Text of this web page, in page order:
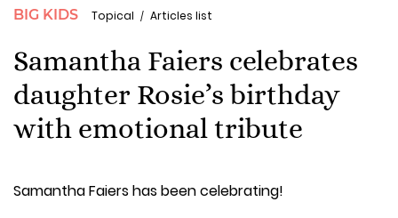
BIG KIDS Topical Articles list
Samantha Faiers celebrates
daughter Rosie’s birthday
with emotional tribute
Samantha Faiers has been celebrating!